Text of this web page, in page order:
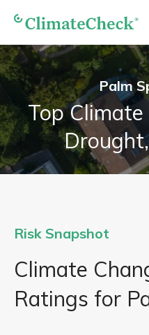
Palm
Top
Risk Snapshot
Climate
Ratings for